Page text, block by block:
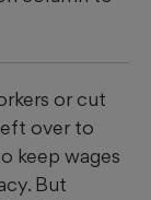
or cut
over to
keep wages
But